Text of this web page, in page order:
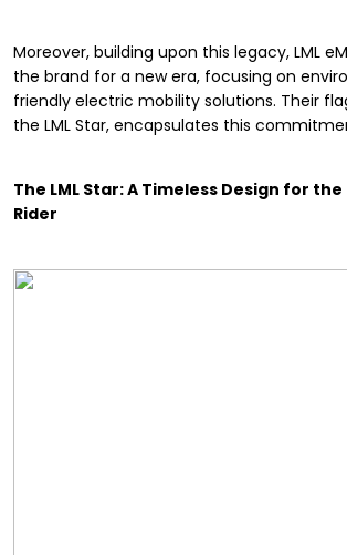
Moreover, building upon this legacy, LML
the brand for a new era, focusing on
friendly electric mobility solutions. Their
the LML Star, encapsulates this
The LML Star: A Timeless Design for
Rider